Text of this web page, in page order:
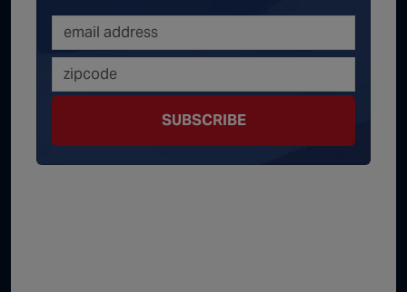
SUBSCRIBE